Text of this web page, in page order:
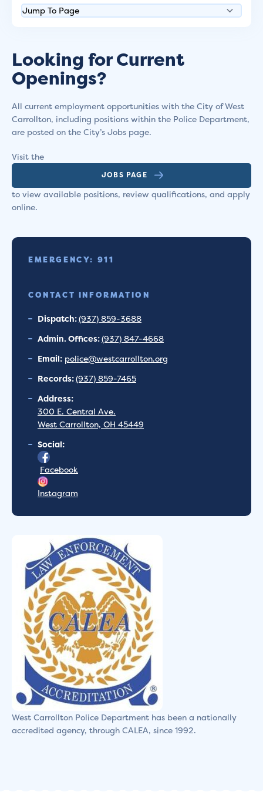
Looking for Current
Openings?
All current employment opportunities with the City of West
Carrollton, including positions within the Police Department,
are posted on the City’s Jobs page.
Visit the
JOBS PAGE
to view available positions, review qualifications, and apply
online.
EMERGENCY: 911
CONTACT INFORMATION
Dispatch:(937) 859-3688
Admin. Offices:(937) 847-4668
Email: police@westcarrollton.org
Records:(937) 859-7465
Address:
300 E. Central Ave.
West Carrollton, OH 45449
Social:
Facebook
Instagram
West Carrollton Police Department has been a nationally
accredited agency, through CALEA, since 1992.